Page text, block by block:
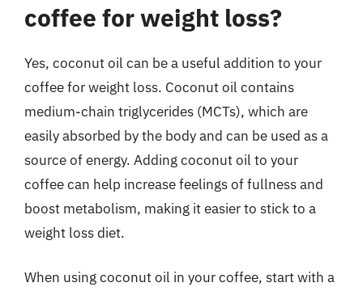
coffee for weight loss?
Yes, coconut oil can be a useful addition to your
coffee for weight loss. Coconut oil contains
medium-chain triglycerides (MCTs), which are
easily absorbed by the body and can be used as a
source of energy. Adding coconut oil to your
coffee can help increase feelings of fullness and
boost metabolism, making it easier to stick to a
weight loss diet.
When using coconut oil in your coffee, start with a